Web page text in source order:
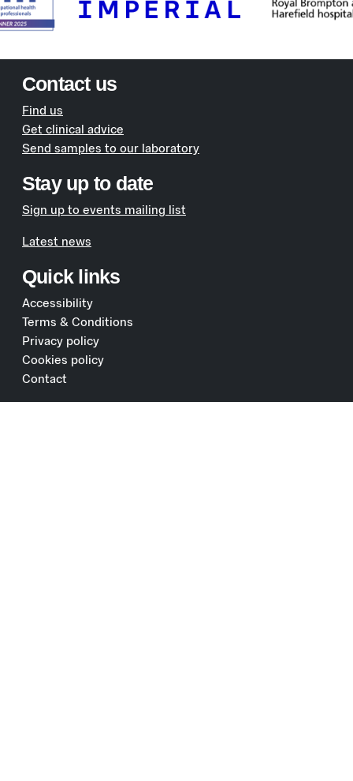
Contact us
Find us
Get clinical advice
Send samples to our laboratory
Stay up to date
Sign up to events mailing list
Latest news
Quick links
Accessibility
Terms & Conditions
Privacy policy
Cookies policy
Contact